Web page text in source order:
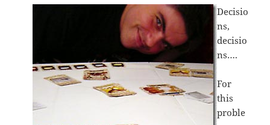
Decisio
ns,
decisio
ns….
For
this
proble